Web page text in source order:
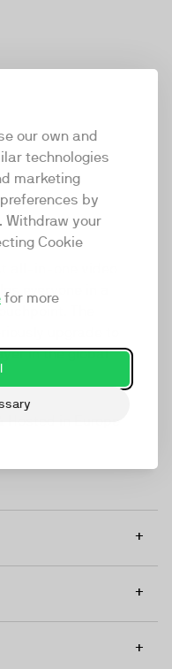
our own and
technologies
marketing
by
Withdraw your
Cookie
for more
all-in-one video
everyone in a
The
in the global
+
+
+